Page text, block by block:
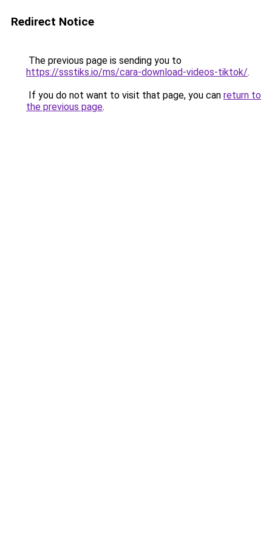
Redirect Notice
The previous page is sending you to
https://ssstiks.io/ms/cara-download-videos-tiktok/.
If you do not want to visit that page, you can return to
the previous page.